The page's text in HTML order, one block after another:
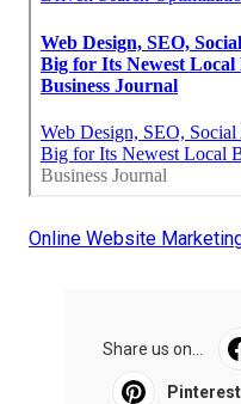
Online Website
Share us on...
Pinterest